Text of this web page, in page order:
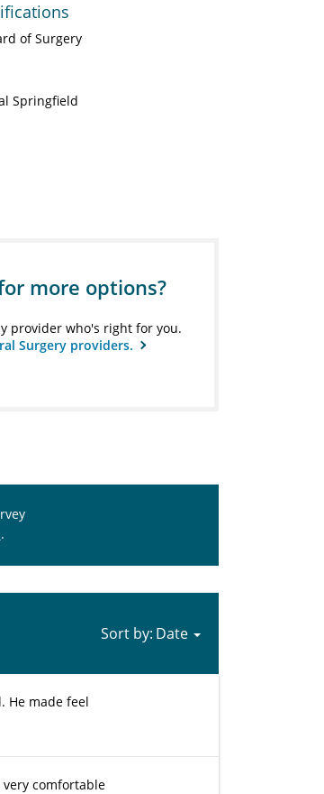
of Surgery
Springfield
more options?
provider who's right for you.
Surgery providers.
.
Sort by:
He made feel
comfortable